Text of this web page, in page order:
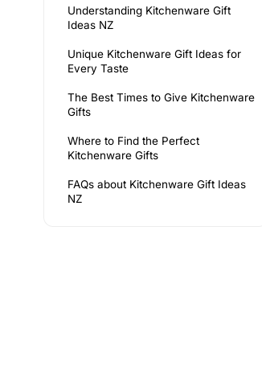
Understanding Kitchenware Gift
Ideas NZ
Unique Kitchenware Gift Ideas for
Every Taste
The Best Times to Give Kitchenware
Gifts
Where to Find the Perfect
Kitchenware Gifts
FAQs about Kitchenware Gift Ideas
NZ